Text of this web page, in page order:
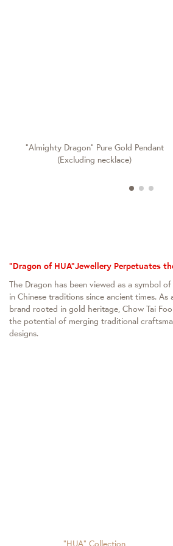
"Almighty Dragon" Pure Gold Pendant
(Excluding necklace)
“Dragon of HUA”Jewellery Perpetuates
The Dragon has been viewed as a symbol
in Chinese traditions since ancient times. As
brand rooted in gold heritage, Chow Tai
the potential of merging traditional
designs.
"HUA" Collection